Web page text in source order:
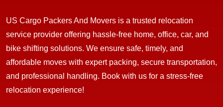
US Cargo Packers And Movers is a trusted relocation
service provider offering hassle-free home, office, car, and
bike shifting solutions. We ensure safe, timely, and
affordable moves with expert packing, secure transportation,
and professional handling. Book with us for a stress-free
relocation experience!